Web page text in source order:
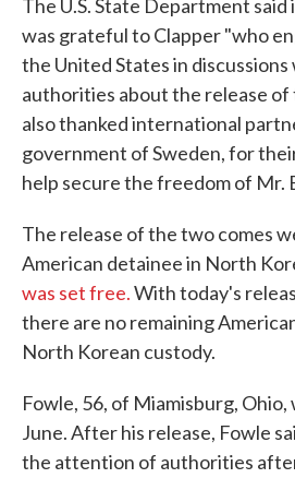
The U.S. State Department
was grateful to Clapper "who
the United States in
authorities about the release of
also thanked international
government of Sweden, for
help secure the freedom of Mr.
The release of the two comes
American detainee in North
was set free.With today's
there are no remaining
North Korean custody.
Fowle, 56, of Miamisburg, Ohio,
June. After his release, Fowle
the attention of authorities